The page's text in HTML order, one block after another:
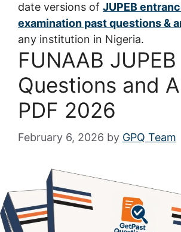
date versions of JUPEB
examination past questions &
any institution in Nigeria.
FUNAAB
Questions and
PDF 2026
February 6, 2026 by GPQ Team